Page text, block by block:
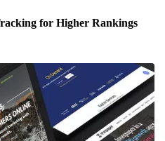
for Higher Rankings